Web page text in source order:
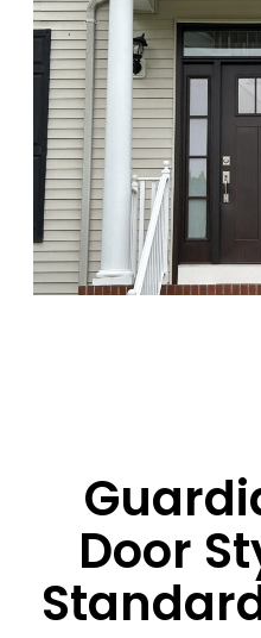
Door